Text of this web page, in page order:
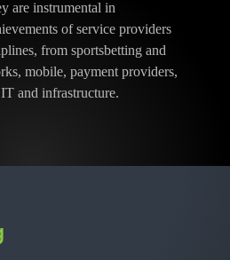
are instrumental in
of service providers
from sportsbetting and
mobile, payment providers,
and infrastructure.